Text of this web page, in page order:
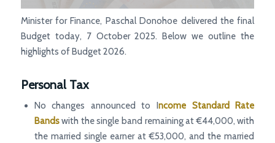
Minister for Finance, Paschal Donohoe delivered the final
Budget today, 7 October 2025. Below we outline the
highlights of Budget 2026.
Personal Tax
No changes announced to Income Standard Rate
Bandswith the single band remaining at €44,000, with
the married single earner at €53,000, and the married